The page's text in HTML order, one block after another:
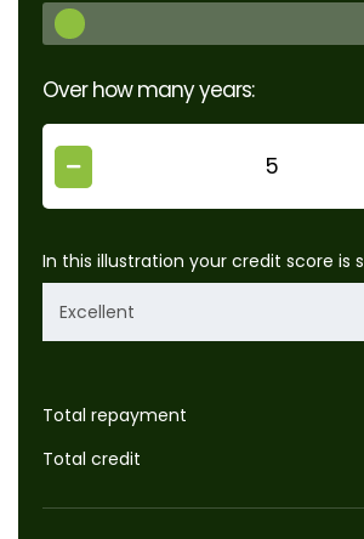
Over how many years:
In this illustration your credit score is
Excellent
Total repayment
Total credit